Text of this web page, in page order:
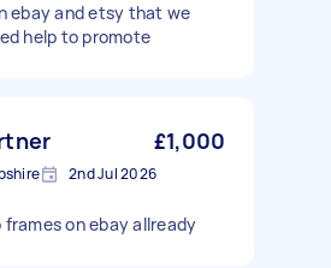
ebay and etsy that we
help to promote
£1,000
2nd Jul 2026
on ebay allready